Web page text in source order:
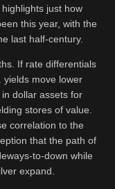
just how
this year, with the
last half-century.
If rate differentials
move lower
dollar assets for
stores of value.
correlation to the
that the path of
to-down while
expand.